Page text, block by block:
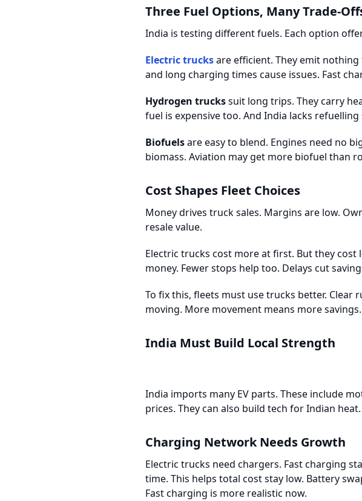
Three Fuel Options, Many Trade-
India is testing different fuels. Each option
Electric trucksare efficient. They emit
and long charging times cause issues. Fast
Hydrogen truckssuit long trips. They carry
fuel is expensive too. And India lacks refuelling
Biofuelsare easy to blend. Engines need no
biomass. Aviation may get more biofuel than
Cost Shapes Fleet Choices
Money drives truck sales. Margins are low.
resale value.
Electric trucks cost more at first. But they
money. Fewer stops help too. Delays cut
To fix this, fleets must use trucks better. Clear
moving. More movement means more savings.
India Must Build Local Strength
India imports many EV parts. These include
prices. They can also build tech for Indian
Charging Network Needs Growth
Electric trucks need chargers. Fast charging
time. This helps total cost stay low. Battery
Fast charging is more realistic now.